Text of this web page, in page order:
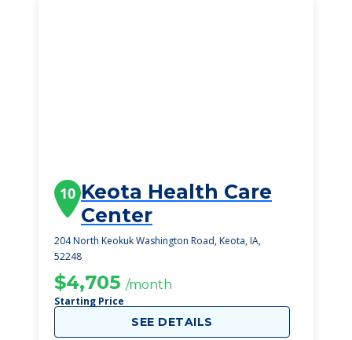
10 Keota Health Care
Center
204 North Keokuk Washington Road, Keota, IA,
52248
$4,705 /month
Starting Price
SEE DETAILS